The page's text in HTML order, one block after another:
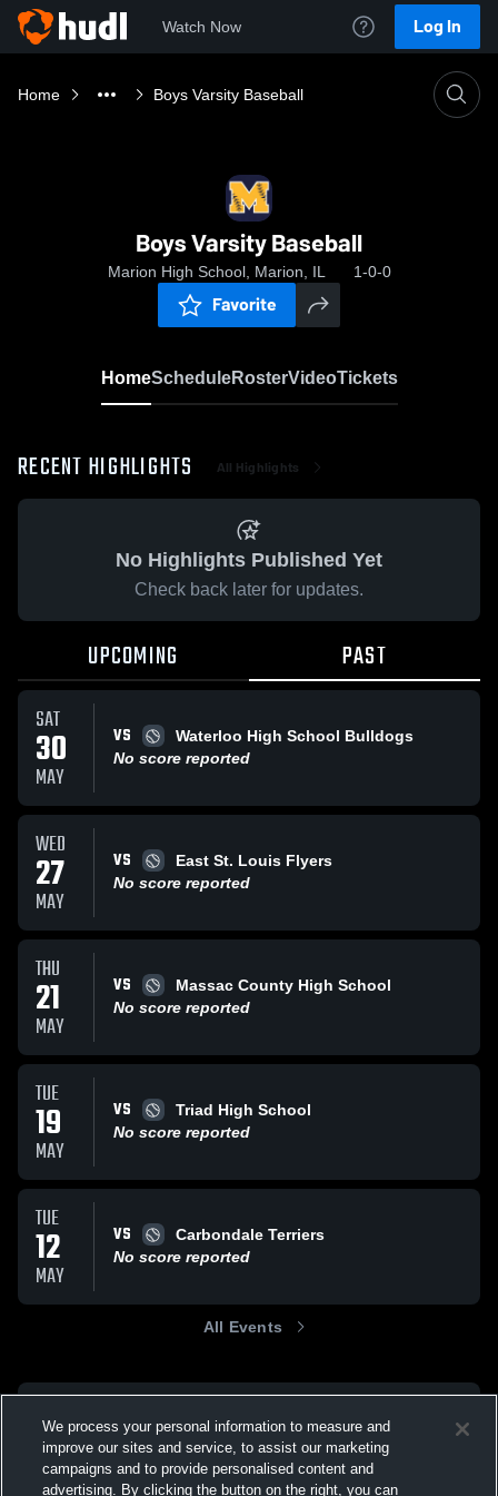
Watch Now Log In
Home Boys Varsity Baseball
Boys Varsity Baseball
Marion High School, Marion, IL 1-0-0
Favorite
HomeScheduleRosterVideoTickets
RECENT HIGHLIGHTS All Highlights
No Highlights Published Yet
Check back later for updates.
UPCOMING PAST
SAT
30
MAY
VS
Waterloo High School Bulldogs
No score reported
WED
27
MAY
VS
East St. Louis Flyers
No score reported
THU
21
MAY
VS
Massac County High School
No score reported
TUE
19
MAY
VS
Triad High School
No score reported
TUE
12
MAY
VS
Carbondale Terriers
No score reported
All Events
We process your personal information to measure and
improve our sites and service, to assist our marketing
campaigns and to provide personalised content and
advertising. By clicking the button on the right, you can